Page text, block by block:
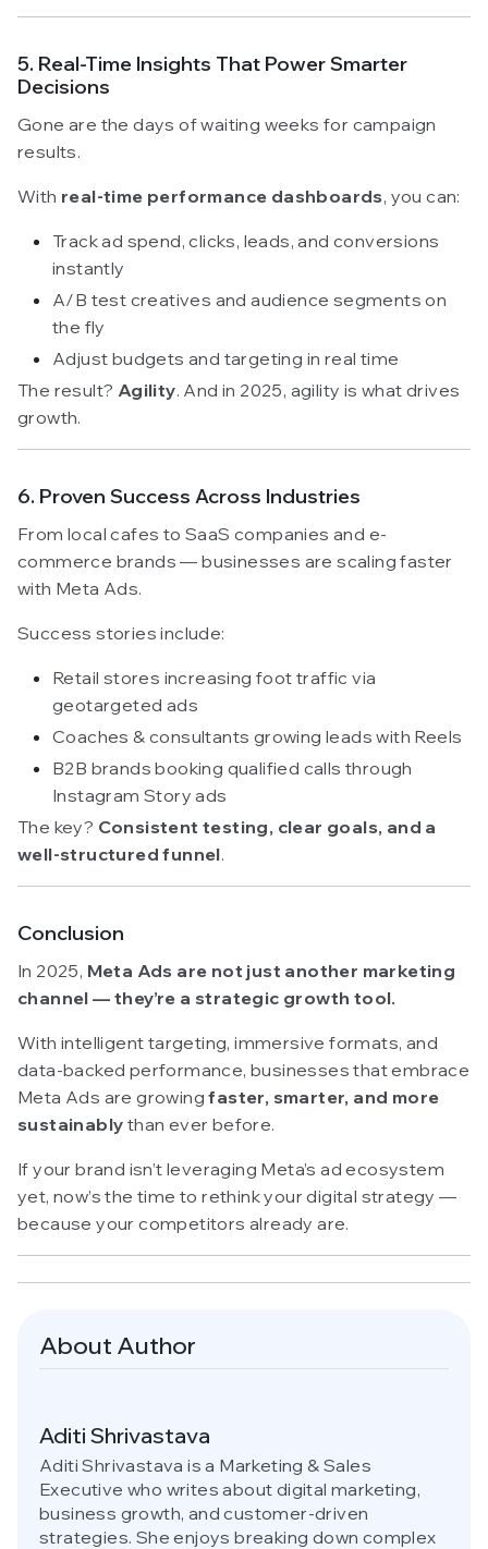
5. Real-Time Insights That Power Smarter
Decisions
Gone are the days of waiting weeks for campaign
results.
With real-time performance dashboards, you can:
Track ad spend, clicks, leads, and conversions
instantly
A/B test creatives and audience segments on
the fly
Adjust budgets and targeting in real time
The result? Agility. And in 2025, agility is what drives
growth.
6. Proven Success Across Industries
From local cafes to SaaS companies and e-
commerce brands — businesses are scaling faster
with Meta Ads.
Success stories include:
Retail stores increasing foot traffic via
geotargeted ads
Coaches & consultants growing leads with Reels
B2B brands booking qualified calls through
Instagram Story ads
The key? Consistent testing, clear goals, and a
well-structured funnel.
Conclusion
In 2025, Meta Ads are not just another marketing
channel — they’re a strategic growth tool.
With intelligent targeting, immersive formats, and
data-backed performance, businesses that embrace
Meta Ads are growingfaster, smarter, and more
sustainably than ever before.
If your brand isn’t leveraging Meta’s ad ecosystem
yet, now’s the time to rethink your digital strategy —
because your competitors already are.
About Author
Aditi Shrivastava
Aditi Shrivastava is a Marketing & Sales
Executive who writes about digital marketing,
business growth, and customer-driven
strategies. She enjoys breaking down complex